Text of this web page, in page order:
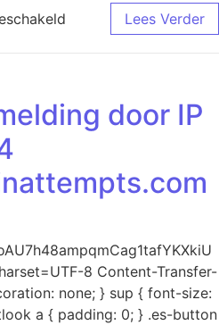
voor Auto:Lees Verder
door IP
8 Content-Transfer-
none; } sup { font-size:
a { padding: 0; } .es-button